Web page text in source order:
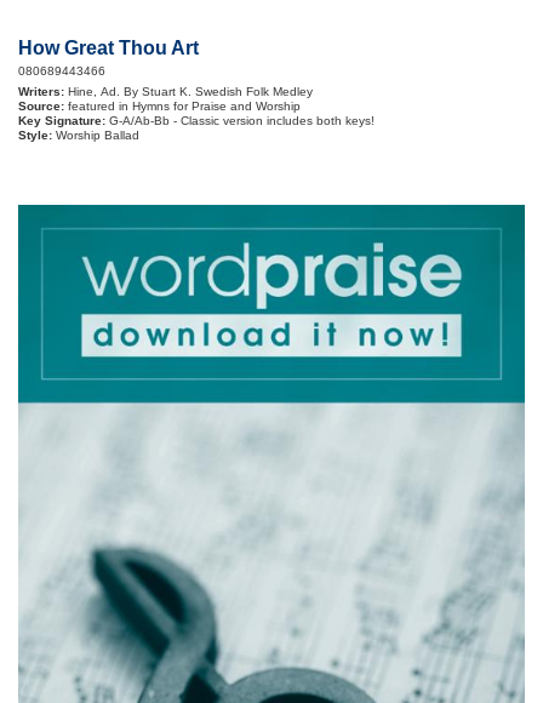
How Great Thou Art
080689443466
Writers: Hine, Ad. By Stuart K. Swedish Folk Medley
Source: featured in Hymns for Praise and Worship
Key Signature: G-A/Ab-Bb - Classic version includes both keys!
Style: Worship Ballad